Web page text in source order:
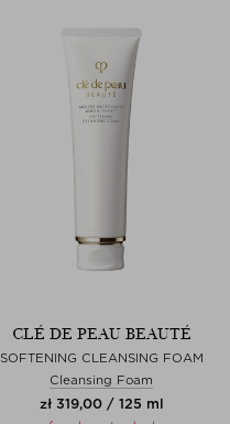
CLÉ DE PEAU BEAUTÉ
SOFTENING CLEANSING FOAM
Cleansing Foam
zł 319,00 / 125 ml